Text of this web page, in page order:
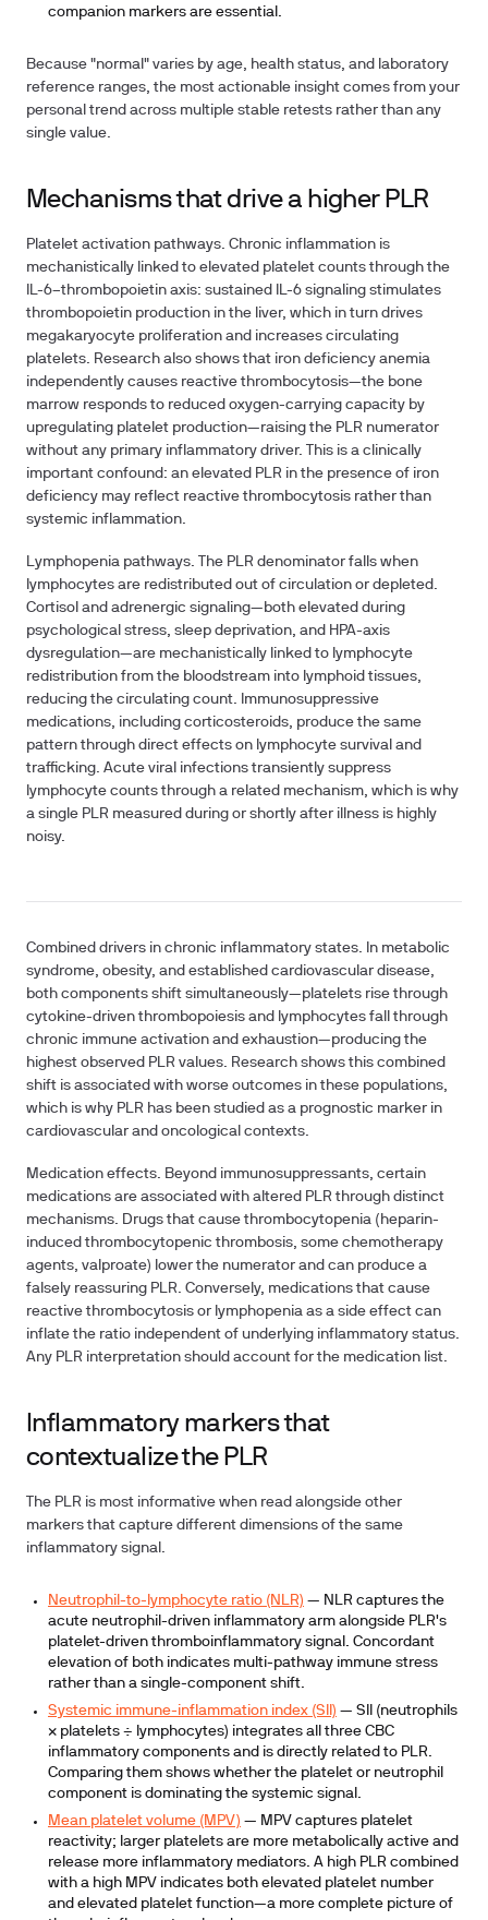
companion markers are essential.
Because "normal" varies by age, health status, and laboratory
reference ranges, the most actionable insight comes from your
personal trend across multiple stable retests rather than any
single value.
Mechanisms that drive a higher PLR
Platelet activation pathways. Chronic inflammation is
mechanistically linked to elevated platelet counts through the
IL-6–thrombopoietin axis: sustained IL-6 signaling stimulates
thrombopoietin production in the liver, which in turn drives
megakaryocyte proliferation and increases circulating
platelets. Research also shows that iron deficiency anemia
independently causes reactive thrombocytosis—the bone
marrow responds to reduced oxygen-carrying capacity by
upregulating platelet production—raising the PLR numerator
without any primary inflammatory driver. This is a clinically
important confound: an elevated PLR in the presence of iron
deficiency may reflect reactive thrombocytosis rather than
systemic inflammation.
Lymphopenia pathways. The PLR denominator falls when
lymphocytes are redistributed out of circulation or depleted.
Cortisol and adrenergic signaling—both elevated during
psychological stress, sleep deprivation, and HPA-axis
dysregulation—are mechanistically linked to lymphocyte
redistribution from the bloodstream into lymphoid tissues,
reducing the circulating count. Immunosuppressive
medications, including corticosteroids, produce the same
pattern through direct effects on lymphocyte survival and
trafficking. Acute viral infections transiently suppress
lymphocyte counts through a related mechanism, which is why
a single PLR measured during or shortly after illness is highly
noisy.
Combined drivers in chronic inflammatory states. In metabolic
syndrome, obesity, and established cardiovascular disease,
both components shift simultaneously—platelets rise through
cytokine-driven thrombopoiesis and lymphocytes fall through
chronic immune activation and exhaustion—producing the
highest observed PLR values. Research shows this combined
shift is associated with worse outcomes in these populations,
which is why PLR has been studied as a prognostic marker in
cardiovascular and oncological contexts.
Medication effects. Beyond immunosuppressants, certain
medications are associated with altered PLR through distinct
mechanisms. Drugs that cause thrombocytopenia (heparin-
induced thrombocytopenic thrombosis, some chemotherapy
agents, valproate) lower the numerator and can produce a
falsely reassuring PLR. Conversely, medications that cause
reactive thrombocytosis or lymphopenia as a side effect can
inflate the ratio independent of underlying inflammatory status.
Any PLR interpretation should account for the medication list.
Inflammatory markers that
contextualize the PLR
The PLR is most informative when read alongside other
markers that capture different dimensions of the same
inflammatory signal.
Neutrophil-to-lymphocyte ratio (NLR) — NLR captures the
acute neutrophil-driven inflammatory arm alongside PLR's
platelet-driven thromboinflammatory signal. Concordant
elevation of both indicates multi-pathway immune stress
rather than a single-component shift.
Systemic immune-inflammation index (SII) — SII (neutrophils
× platelets ÷ lymphocytes) integrates all three CBC
inflammatory components and is directly related to PLR.
Comparing them shows whether the platelet or neutrophil
component is dominating the systemic signal.
Mean platelet volume (MPV) — MPV captures platelet
reactivity; larger platelets are more metabolically active and
release more inflammatory mediators. A high PLR combined
with a high MPV indicates both elevated platelet number
and elevated platelet function—a more complete picture of